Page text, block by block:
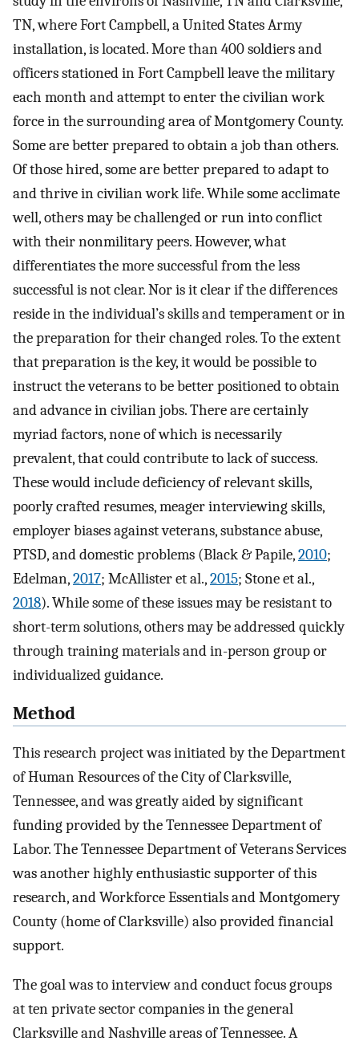
TN, where Fort Campbell, a United States Army
installation, is located. More than 400 soldiers and
officers stationed in Fort Campbell leave the military
each month and attempt to enter the civilian work
force in the surrounding area of Montgomery County.
Some are better prepared to obtain a job than others.
Of those hired, some are better prepared to adapt to
and thrive in civilian work life. While some acclimate
well, others may be challenged or run into conflict
with their nonmilitary peers. However, what
differentiates the more successful from the less
successful is not clear. Nor is it clear if the differences
reside in the individual’s skills and temperament or in
the preparation for their changed roles. To the extent
that preparation is the key, it would be possible to
instruct the veterans to be better positioned to obtain
and advance in civilian jobs. There are certainly
myriad factors, none of which is necessarily
prevalent, that could contribute to lack of success.
These would include deficiency of relevant skills,
poorly crafted resumes, meager interviewing skills,
employer biases against veterans, substance abuse,
PTSD, and domestic problems (Black & Papile,2010;
Edelman,2017; McAllister et al.,2015; Stone et al.,
2018). While some of these issues may be resistant to
short-term solutions, others may be addressed quickly
through training materials and in-person group or
individualized guidance.
Method
This research project was initiated by the Department
of Human Resources of the City of Clarksville,
Tennessee, and was greatly aided by significant
funding provided by the Tennessee Department of
Labor. The Tennessee Department of Veterans Services
was another highly enthusiastic supporter of this
research, and Workforce Essentials and Montgomery
County (home of Clarksville) also provided financial
support.
The goal was to interview and conduct focus groups
at ten private sector companies in the general
Clarksville and Nashville areas of Tennessee. A